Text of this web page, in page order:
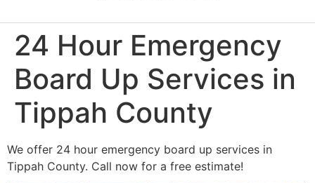
24 Hour Emergency
Board Up Services in
Tippah County
We offer 24 hour emergency board up services in
Tippah County. Call now for a free estimate!